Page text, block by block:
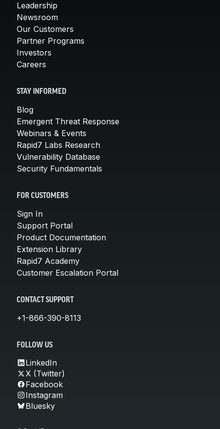
Leadership
Newsroom
Our Customers
Partner Programs
Investors
Careers
STAY INFORMED
Blog
Emergent Threat Response
Webinars & Events
Rapid7 Labs Research
Vulnerability Database
Security Fundamentals
FOR CUSTOMERS
Sign In
Support Portal
Product Documentation
Extension Library
Rapid7 Academy
Customer Escalation Portal
CONTACT SUPPORT
+1-866-390-8113
FOLLOW US
LinkedIn
X (Twitter)
Facebook
Instagram
Bluesky